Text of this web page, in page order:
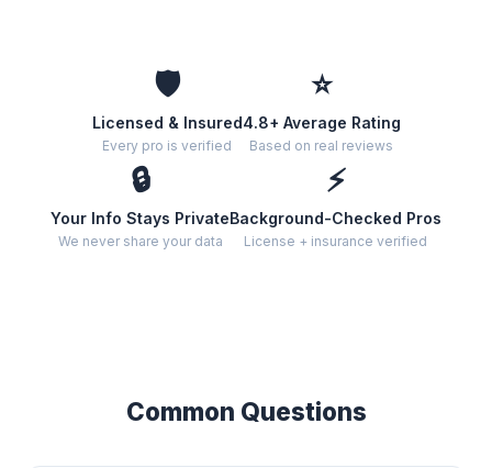
🛡️
Licensed & Insured
Every pro is verified
⭐
4.8+ Average Rating
Based on real reviews
🔒
Your Info Stays Private
We never share your data
⚡
Background-Checked Pros
License + insurance verified
Common Questions